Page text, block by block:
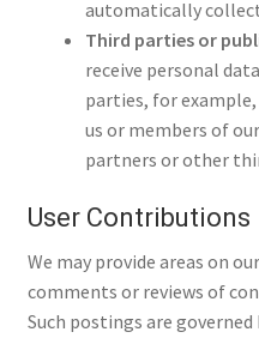
automatically
Third parties or
receive personal
parties, for
us or members of
partners or other
User Contributions
We may provide areas on
comments or reviews of
Such postings are